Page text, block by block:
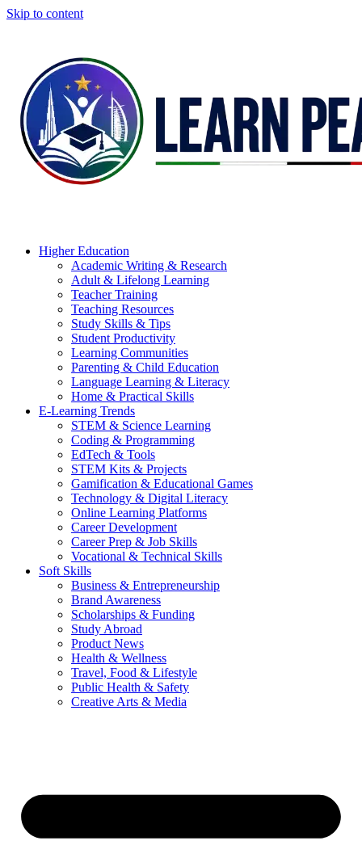
Skip to content
Higher Education
Academic Writing & Research
Adult & Lifelong Learning
Teacher Training
Teaching Resources
Study Skills & Tips
Student Productivity
Learning Communities
Parenting & Child Education
Language Learning & Literacy
Home & Practical Skills
E-Learning Trends
STEM & Science Learning
Coding & Programming
EdTech & Tools
STEM Kits & Projects
Gamification & Educational Games
Technology & Digital Literacy
Online Learning Platforms
Career Development
Career Prep & Job Skills
Vocational & Technical Skills
Soft Skills
Business & Entrepreneurship
Brand Awareness
Scholarships & Funding
Study Abroad
Product News
Health & Wellness
Travel, Food & Lifestyle
Public Health & Safety
Creative Arts & Media